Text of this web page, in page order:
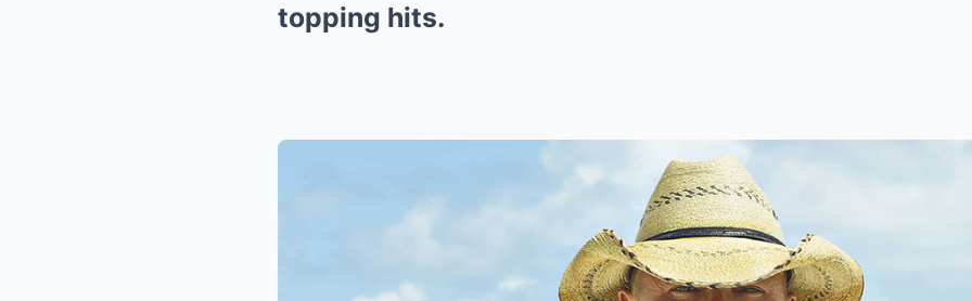
topping hits.